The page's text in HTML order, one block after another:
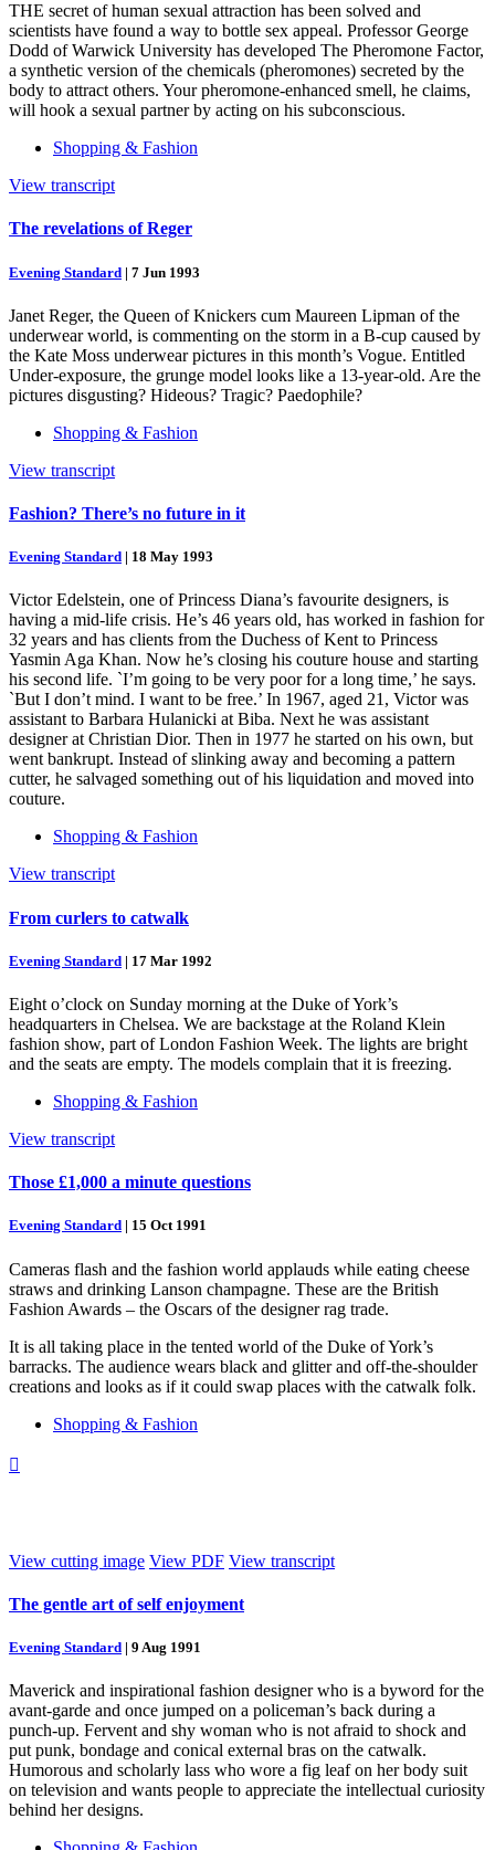
THE secret of human sexual attraction has been solved and
scientists have found a way to bottle sex appeal. Professor George
Dodd of Warwick University has developed The Pheromone Factor,
a synthetic version of the chemicals (pheromones) secreted by the
body to attract others. Your pheromone-enhanced smell, he claims,
will hook a sexual partner by acting on his subconscious.
Shopping & Fashion
View transcript
The revelations of Reger
Evening Standard | 7 Jun 1993
Janet Reger, the Queen of Knickers cum Maureen Lipman of the
underwear world, is commenting on the storm in a B-cup caused by
the Kate Moss underwear pictures in this month’s Vogue. Entitled
Under-exposure, the grunge model looks like a 13-year-old. Are the
pictures disgusting? Hideous? Tragic? Paedophile?
Shopping & Fashion
View transcript
Fashion? There’s no future in it
Evening Standard | 18 May 1993
Victor Edelstein, one of Princess Diana’s favourite designers, is
having a mid-life crisis. He’s 46 years old, has worked in fashion for
32 years and has clients from the Duchess of Kent to Princess
Yasmin Aga Khan. Now he’s closing his couture house and starting
his second life. `I’m going to be very poor for a long time,’ he says.
`But I don’t mind. I want to be free.’ In 1967, aged 21, Victor was
assistant to Barbara Hulanicki at Biba. Next he was assistant
designer at Christian Dior. Then in 1977 he started on his own, but
went bankrupt. Instead of slinking away and becoming a pattern
cutter, he salvaged something out of his liquidation and moved into
couture.
Shopping & Fashion
View transcript
From curlers to catwalk
Evening Standard | 17 Mar 1992
Eight o’clock on Sunday morning at the Duke of York’s
headquarters in Chelsea. We are backstage at the Roland Klein
fashion show, part of London Fashion Week. The lights are bright
and the seats are empty. The models complain that it is freezing.
Shopping & Fashion
View transcript
Those £1,000 a minute questions
Evening Standard | 15 Oct 1991
Cameras flash and the fashion world applauds while eating cheese
straws and drinking Lanson champagne. These are the British
Fashion Awards – the Oscars of the designer rag trade.
It is all taking place in the tented world of the Duke of York’s
barracks. The audience wears black and glitter and off-the-shoulder
creations and looks as if it could swap places with the catwalk folk.
Shopping & Fashion

View cutting image View PDF View transcript
The gentle art of self enjoyment
Evening Standard | 9 Aug 1991
Maverick and inspirational fashion designer who is a byword for the
avant-garde and once jumped on a policeman’s back during a
punch-up. Fervent and shy woman who is not afraid to shock and
put punk, bondage and conical external bras on the catwalk.
Humorous and scholarly lass who wore a fig leaf on her body suit
on television and wants people to appreciate the intellectual curiosity
behind her designs.